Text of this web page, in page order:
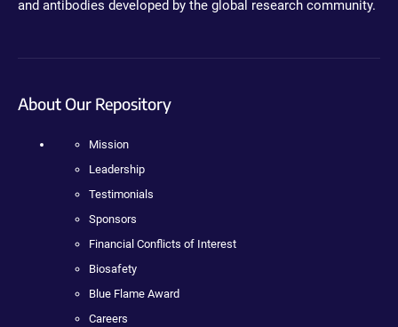
and antibodies developed by the global research community.
About Our Repository
Mission
Leadership
Testimonials
Sponsors
Financial Conflicts of Interest
Biosafety
Blue Flame Award
Careers